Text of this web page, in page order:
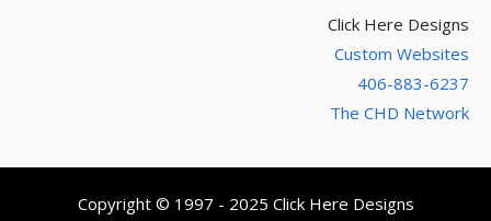
Click Here Designs
Custom Websites
406-883-6237
The CHD Network
Copyright © 1997 - 2025 Click Here Designs